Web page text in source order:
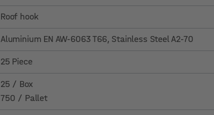
Roof hook
Aluminium EN AW-6063 T66, Stainless Steel A2-70
25 Piece
25 / Box
750 / Pallet